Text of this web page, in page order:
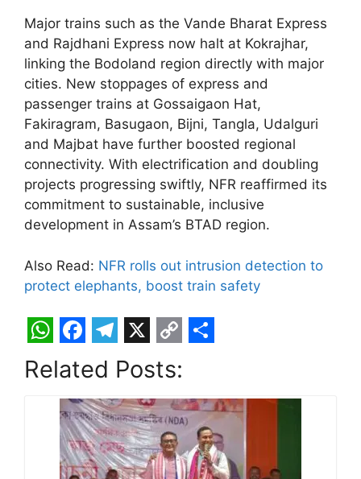
Major trains such as the Vande Bharat Express
and Rajdhani Express now halt at Kokrajhar,
linking the Bodoland region directly with major
cities. New stoppages of express and
passenger trains at Gossaigaon Hat,
Fakiragram, Basugaon, Bijni, Tangla, Udalguri
and Majbat have further boosted regional
connectivity. With electrification and doubling
projects progressing swiftly, NFR reaffirmed its
commitment to sustainable, inclusive
development in Assam’s BTAD region.
Also Read: NFR rolls out intrusion detection to
protect elephants, boost train safety
W
h
F
a
c
e
b
T
e
l
e
g
X
C
o
p
y
L
a
r
e
Related Posts: